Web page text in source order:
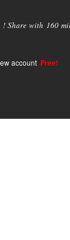
! Share with 160
account Free!